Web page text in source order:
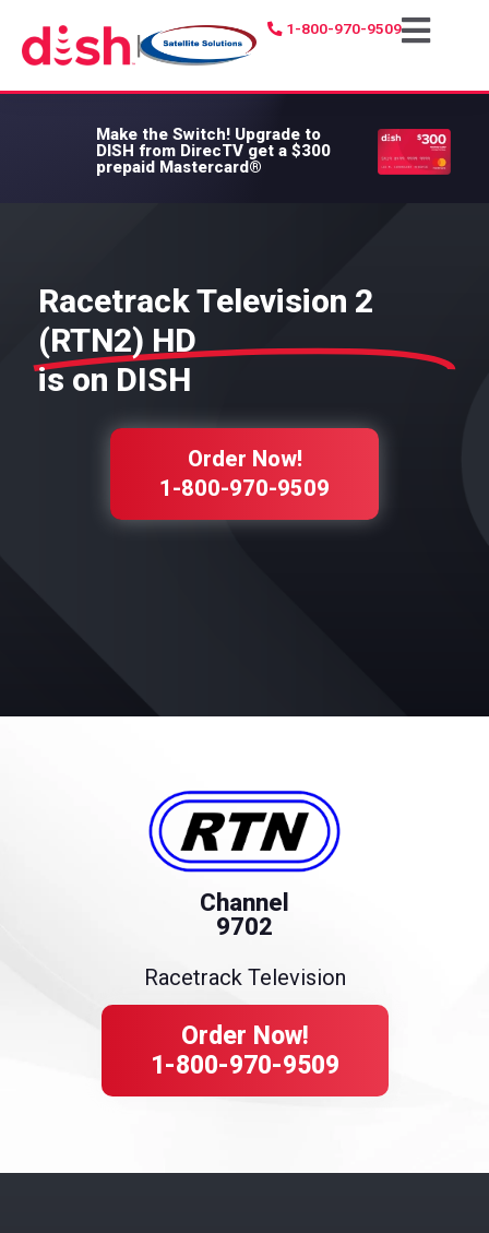
|
1-800-970-9509
Make the Switch! Upgrade to
DISH from DirecTV get a $300
prepaid Mastercard®
Racetrack Television 2
(RTN2) HD
is on DISH
Order Now!
1-800-970-9509
Channel
9702
Racetrack Television
Order Now!
1-800-970-9509